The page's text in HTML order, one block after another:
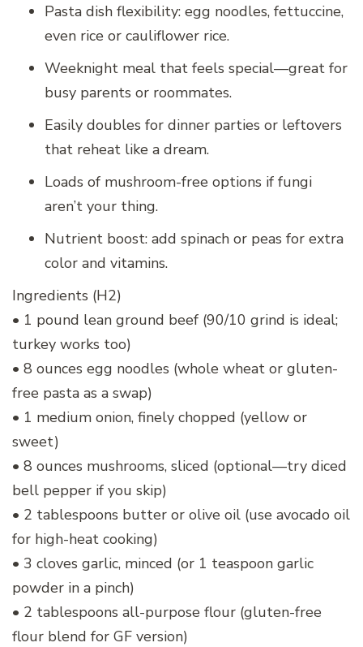
Pasta dish flexibility: egg noodles, fettuccine,
even rice or cauliflower rice.
Weeknight meal that feels special—great for
busy parents or roommates.
Easily doubles for dinner parties or leftovers
that reheat like a dream.
Loads of mushroom-free options if fungi
aren’t your thing.
Nutrient boost: add spinach or peas for extra
color and vitamins.
Ingredients (H2)
• 1 pound lean ground beef (90/10 grind is ideal;
turkey works too)
• 8 ounces egg noodles (whole wheat or gluten-
free pasta as a swap)
• 1 medium onion, finely chopped (yellow or
sweet)
• 8 ounces mushrooms, sliced (optional—try diced
bell pepper if you skip)
• 2 tablespoons butter or olive oil (use avocado oil
for high-heat cooking)
• 3 cloves garlic, minced (or 1 teaspoon garlic
powder in a pinch)
• 2 tablespoons all-purpose flour (gluten-free
flour blend for GF version)